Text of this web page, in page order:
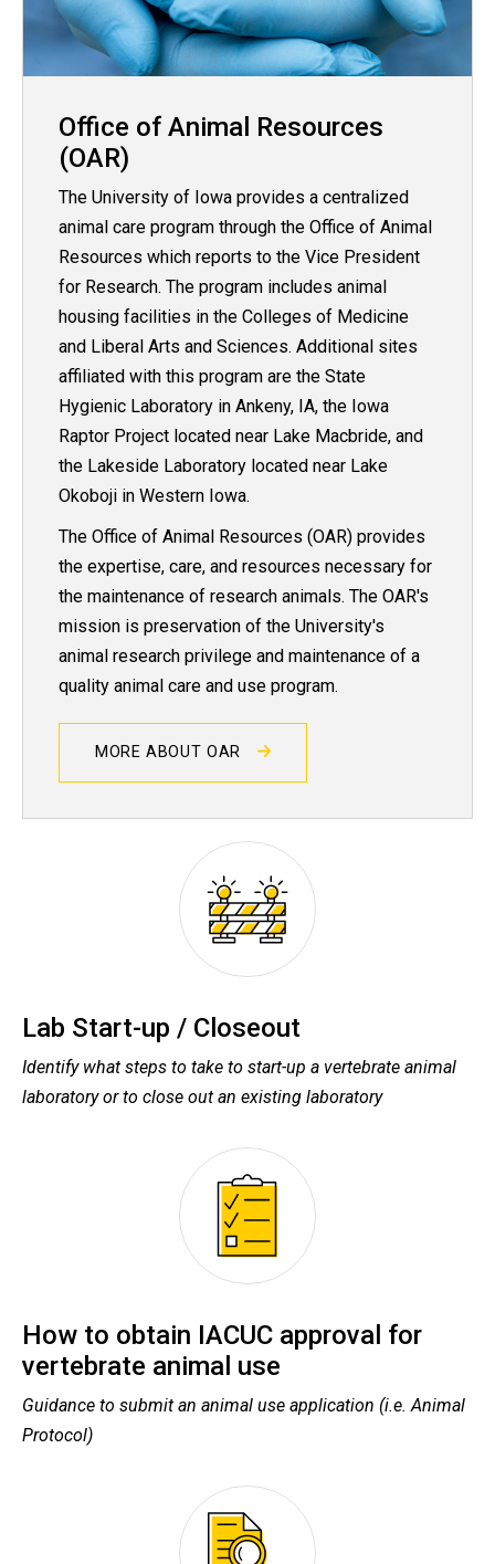
Office of Animal Resources
(OAR)
The University of Iowa provides a centralized
animal care program through the Office of Animal
Resources which reports to the Vice President
for Research. The program includes animal
housing facilities in the Colleges of Medicine
and Liberal Arts and Sciences. Additional sites
affiliated with this program are the State
Hygienic Laboratory in Ankeny, IA, the Iowa
Raptor Project located near Lake Macbride, and
the Lakeside Laboratory located near Lake
Okoboji in Western Iowa.
The Office of Animal Resources (OAR) provides
the expertise, care, and resources necessary for
the maintenance of research animals. The OAR's
mission is preservation of the University's
animal research privilege and maintenance of a
quality animal care and use program.
MORE ABOUT OAR
Lab Start-up / Closeout
Identify what steps to take to start-up a vertebrate animal
laboratory or to close out an existing laboratory
How to obtain IACUC approval for
vertebrate animal use
Guidance to submit an animal use application (i.e. Animal
Protocol)